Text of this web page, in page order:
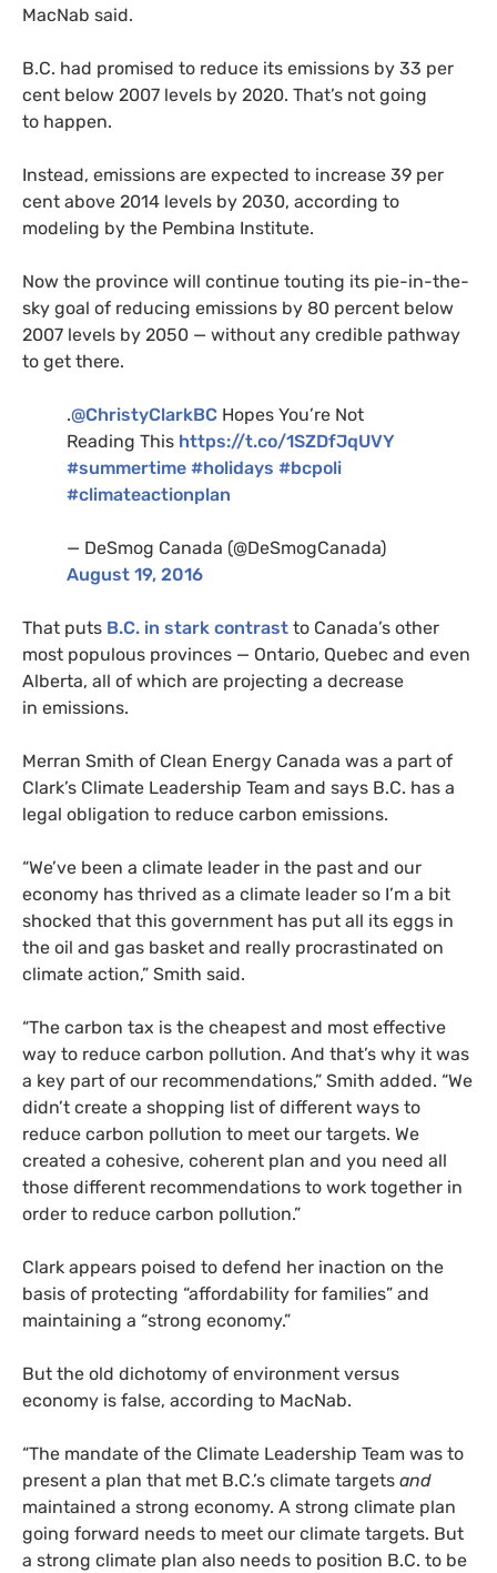
MacNab said.
B.C. had promised to reduce its emissions by 33 per
cent below 2007 levels by 2020. That’s not going
to happen.
Instead, emissions are expected to increase 39 per
cent above 2014 levels by 2030, according to
modeling by the Pembina Institute.
Now the province will continue touting its pie-in-the-
sky goal of reducing emissions by 80 percent below
2007 levels by 2050 — without any credible pathway
to get there.
.@ChristyClarkBC Hopes You’re Not
Reading This https://t.co/1SZDfJqUVY
#summertime #holidays #bcpoli
#climateactionplan
— DeSmog Canada (@DeSmogCanada)
August 19, 2016
That puts B.C. in stark contrast to Canada’s other
most populous provinces — Ontario, Quebec and even
Alberta, all of which are projecting a decrease
in emissions.
Merran Smith of Clean Energy Canada was a part of
Clark’s Climate Leadership Team and says B.C. has a
legal obligation to reduce carbon emissions.
“We’ve been a climate leader in the past and our
economy has thrived as a climate leader so I’m a bit
shocked that this government has put all its eggs in
the oil and gas basket and really procrastinated on
climate action,” Smith said.
“The carbon tax is the cheapest and most effective
way to reduce carbon pollution. And that’s why it was
a key part of our recommendations,” Smith added. “We
didn’t create a shopping list of different ways to
reduce carbon pollution to meet our targets. We
created a cohesive, coherent plan and you need all
those different recommendations to work together in
order to reduce carbon pollution.”
Clark appears poised to defend her inaction on the
basis of protecting “affordability for families” and
maintaining a “strong economy.”
But the old dichotomy of environment versus
economy is false, according to MacNab.
“The mandate of the Climate Leadership Team was to
present a plan that met B.C.’s climate targets and
maintained a strong economy. A strong climate plan
going forward needs to meet our climate targets. But
a strong climate plan also needs to position B.C. to be